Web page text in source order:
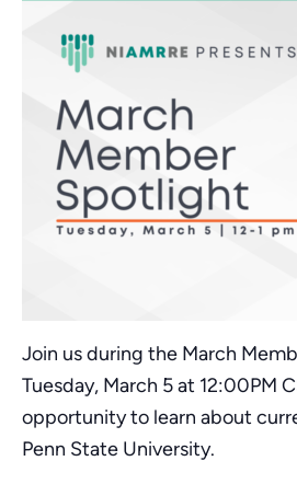
Join us during the March
Tuesday, March 5 at 12:00PM
opportunity to learn about
Penn State University.